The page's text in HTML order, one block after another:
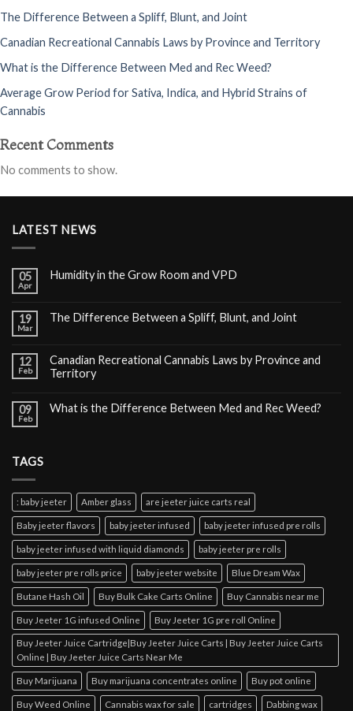
The Difference Between a Spliff, Blunt, and Joint
Canadian Recreational Cannabis Laws by Province and Territory
What is the Difference Between Med and Rec Weed?
Average Grow Period for Sativa, Indica, and Hybrid Strains of
Cannabis
Recent Comments
No comments to show.
LATEST NEWS
05
Apr
Humidity in the Grow Room and VPD
19
Mar
The Difference Between a Spliff, Blunt, and Joint
12
Feb
Canadian Recreational Cannabis Laws by Province and
Territory
09
Feb
What is the Difference Between Med and Rec Weed?
TAGS
: baby jeeter Amber glass are jeeter juice carts real
Baby jeeter flavors baby jeeter infused baby jeeter infused pre rolls
baby jeeter infused with liquid diamonds baby jeeter pre rolls
baby jeeter pre rolls price baby jeeter website Blue Dream Wax
Butane Hash Oil Buy Bulk Cake Carts Online Buy Cannabis near me
Buy Jeeter 1G infused Online Buy Jeeter 1G pre roll Online
Buy Jeeter Juice Cartridge|Buy Jeeter Juice Carts | Buy Jeeter Juice Carts
Online | Buy Jeeter Juice Carts Near Me
Buy Marijuana Buy marijuana concentrates online Buy pot online
Buy Weed Online Cannabis wax for sale cartridges Dabbing wax